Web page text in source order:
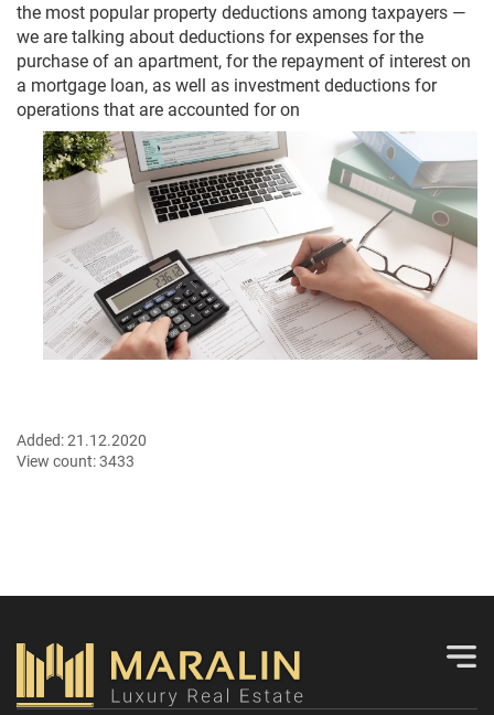
the most popular property deductions among taxpayers —
we are talking about deductions for expenses for the
purchase of an apartment, for the repayment of interest on
a mortgage loan, as well as investment deductions for
operations that are accounted for on
Added:21.12.2020
View count:3433